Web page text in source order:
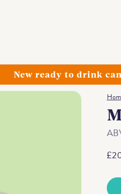
New ready to drink